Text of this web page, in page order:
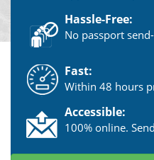
Hassle-Free:
No passport
Fast:
Within 48 hours
Accessible:
100% online.